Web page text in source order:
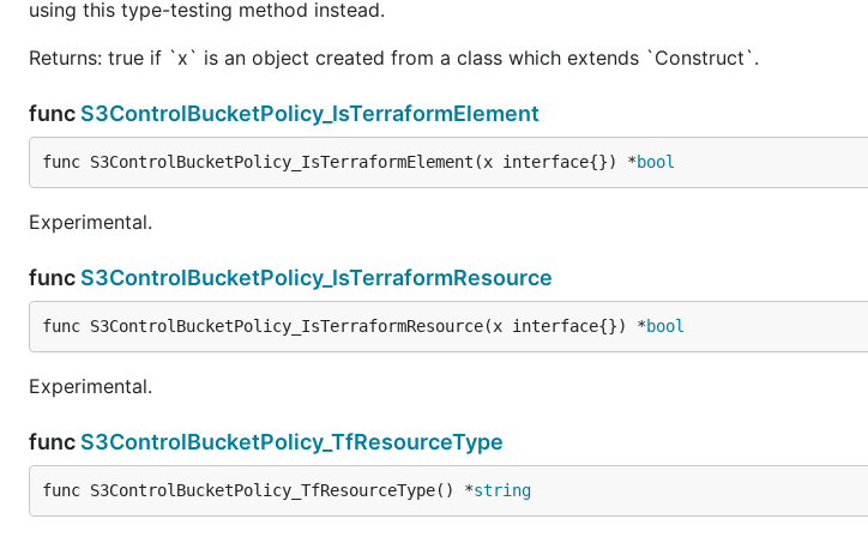
using this type-testing method instead.
Returns: true if `x` is an object created from a class which extends `Construct`.
func S3ControlBucketPolicy_IsTerraformElement
func S3ControlBucketPolicy_IsTerraformElement(x interface{}) *bool
Experimental.
func S3ControlBucketPolicy_IsTerraformResource
func S3ControlBucketPolicy_IsTerraformResource(x interface{}) *bool
Experimental.
func S3ControlBucketPolicy_TfResourceType
func S3ControlBucketPolicy_TfResourceType() *string